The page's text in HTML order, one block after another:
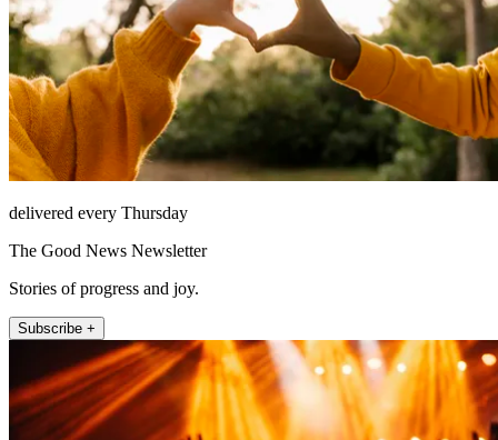
delivered every Thursday
The Good News Newsletter
Stories of progress and joy.
Subscribe +